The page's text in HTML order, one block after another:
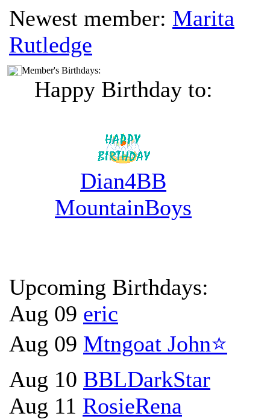
Newest member: Marita
Rutledge
Member's Birthdays:
Happy Birthday to:
Dian4BB
MountainBoys
Upcoming Birthdays:
Aug 09 eric
Aug 09 Mtngoat John⭐
Aug 10 BBLDarkStar
Aug 11 RosieRena